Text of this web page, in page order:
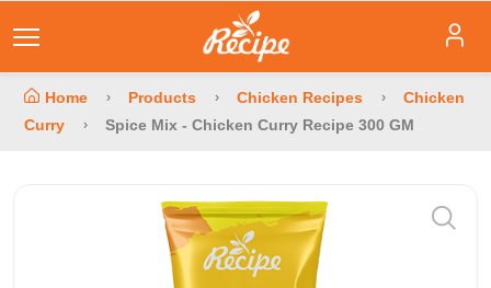
Home Products Chicken Recipes
Chicken
Curry
Spice Mix - Chicken Curry Recipe 300 GM